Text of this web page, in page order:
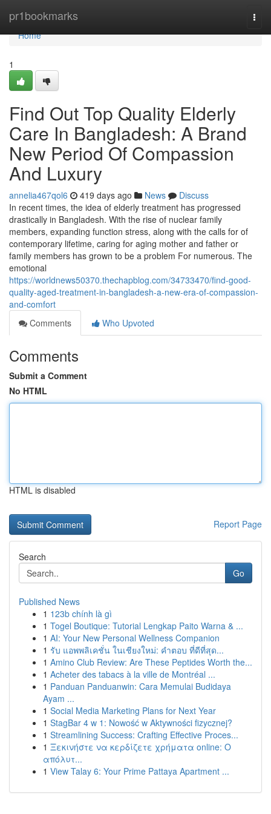
pr1bookmarks
Home
Home
1
Find Out Top Quality Elderly
Care In Bangladesh: A Brand
New Period Of Compassion
And Luxury
annelia467qol6 419 days ago News
Discuss
In recent times, the idea of elderly treatment has progressed
drastically in Bangladesh. With the rise of nuclear family
members, expanding function stress, along with the calls for of
contemporary lifetime, caring for aging mother and father or
family members has grown to be a problem For numerous. The
emotional
https://worldnews50370.thechapblog.com/34733470/find-good-
quality-aged-treatment-in-bangladesh-a-new-era-of-compassion-
and-comfort
Comments
Who Upvoted
Comments
Submit a Comment
No HTML
HTML is disabled
Report Page
Search
Go
Published News
1 123b chính là gì
1 Togel Boutique: Tutorial Lengkap Paito Warna & ...
1 AI: Your New Personal Wellness Companion
1 รับ แอพพลิเคชั่น ในเชียงใหม่: คำตอบ ที่ดีที่สุด...
1 Amino Club Review: Are These Peptides Worth the...
1 Acheter des tabacs à la ville de Montréal ...
1 Panduan Panduanwin: Cara Memulai Budidaya
Ayam ...
1 Social Media Marketing Plans for Next Year
1 StagBar 4 w 1: Nowość w Aktywności fizycznej?
1 Streamlining Success: Crafting Effective Proces...
1 Ξεκινήστε να κερδίζετε χρήματα online: Ο
απόλυτ...
1 View Talay 6: Your Prime Pattaya Apartment ...